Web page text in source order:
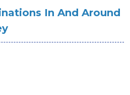
In And Around